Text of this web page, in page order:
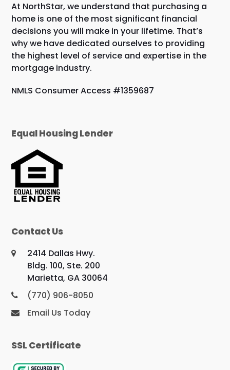
At NorthStar, we understand that purchasing a
home is one of the most significant financial
decisions you will make in your lifetime. That’s
why we have dedicated ourselves to providing
the highest level of service and expertise in the
mortgage industry.
NMLS Consumer Access #1359687
Equal Housing Lender
Contact Us
2414 Dallas Hwy.
Bldg. 100, Ste. 200
Marietta, GA 30064
(770) 906-8050
Email Us Today
SSL Certificate